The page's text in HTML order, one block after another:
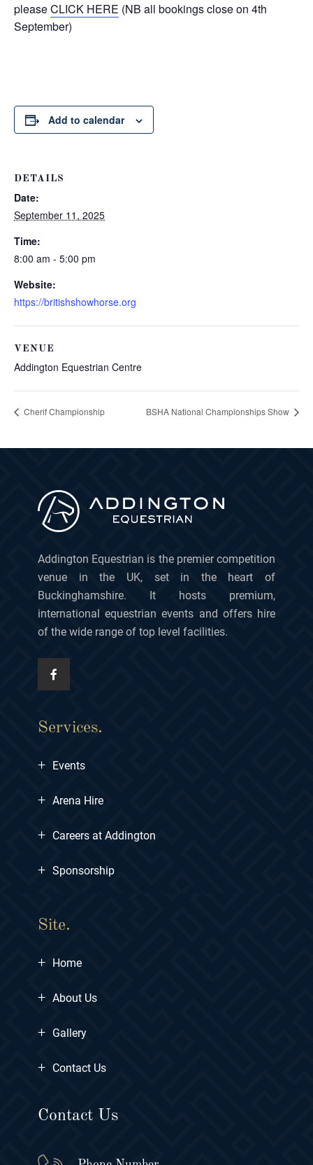
pleaseCLICK HERE (NB all bookings close on 4th
September)
Add to calendar
DETAILS
Date:
September 11, 2025
Time:
8:00 am - 5:00 pm
Website:
https://britishshowhorse.org
VENUE
Addington Equestrian Centre
Cherif Championship BSHA National Championships Show
Addington Equestrian is the premier competition
venue in the UK, set in the heart of
Buckinghamshire. It hosts premium,
international equestrian events and offers hire
of the wide range of top level facilities.
Services.
+ Events
+ Arena Hire
+ Careers at Addington
+ Sponsorship
Site.
+ Home
+ About Us
+ Gallery
+ Contact Us
Contact Us